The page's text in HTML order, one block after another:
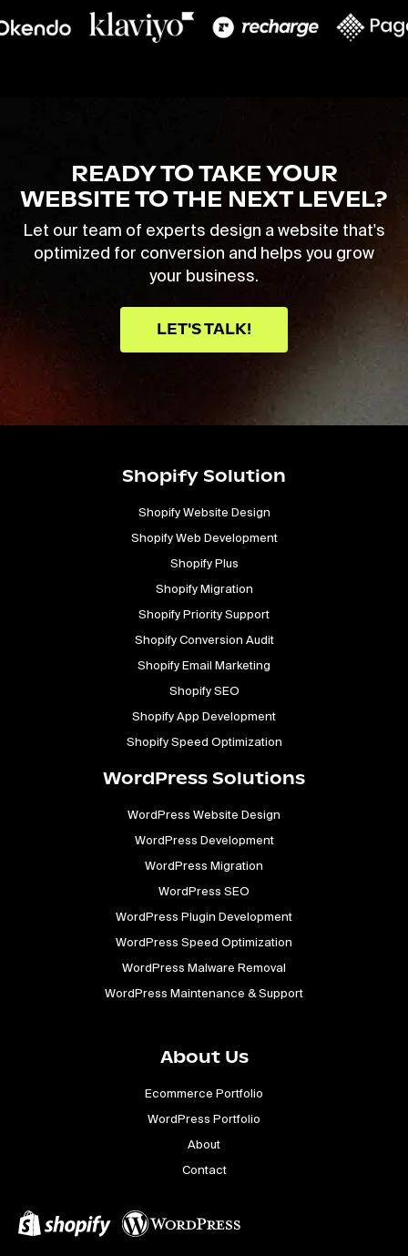
READY TO TAKE YOUR
WEBSITE TO THE NEXT LEVEL?
Let our team of experts design a website that's
optimized for conversion and helps you grow
your business.
LET'S TALK!
Shopify Solution
Shopify Website Design
Shopify Web Development
Shopify Plus
Shopify Migration
Shopify Priority Support
Shopify Conversion Audit
Shopify Email Marketing
Shopify SEO
Shopify App Development
Shopify Speed Optimization
WordPress Solutions
WordPress Website Design
WordPress Development
WordPress Migration
WordPress SEO
WordPress Plugin Development
WordPress Speed Optimization
WordPress Malware Removal
WordPress Maintenance & Support
About Us
Ecommerce Portfolio
WordPress Portfolio
About
Contact